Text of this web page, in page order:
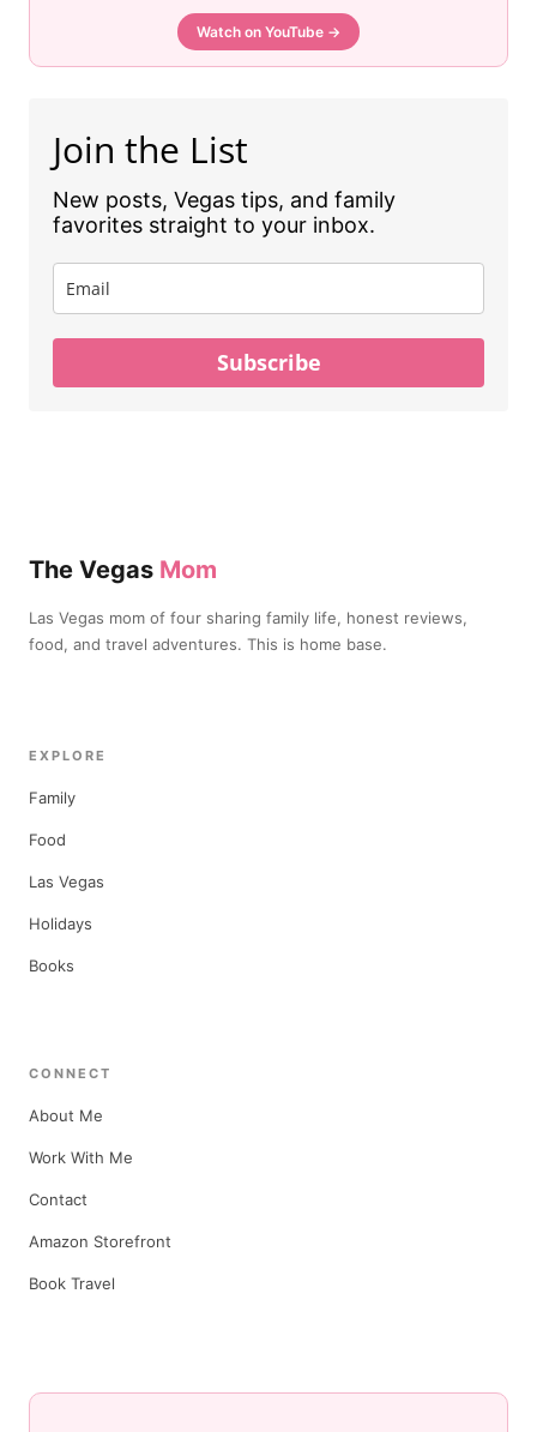
Watch on YouTube →
Join the List
New posts, Vegas tips, and family
favorites straight to your inbox.
Subscribe
The Vegas Mom
Las Vegas mom of four sharing family life, honest reviews,
food, and travel adventures. This is home base.
EXPLORE
Family
Food
Las Vegas
Holidays
Books
CONNECT
About Me
Work With Me
Contact
Amazon Storefront
Book Travel